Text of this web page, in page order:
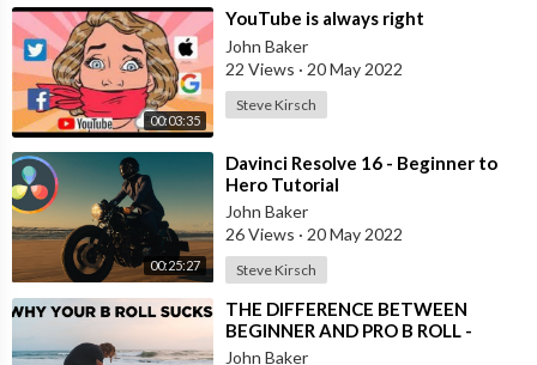
Arteck keyboard:https://geni.us/qn6BBhY
Zoom H6:https://geni.us/mMLqL7
Godox ES45 lights:https://geni.us/AEA9
Laptop (mine is discontinued, but this is a newer model):
https://geni.us/VHstojQ
Large contender microphone:
Shotgun mic:https://geni.us/RNxxN1
Rode boom arm: https://geni.us/dAnbQHq
Aputure light:https://geni.us/MWHAZ
My mouse:https://geni.us/6cMAeO
Godox tube lights:https://geni.us/WqF6
headphones (newer model):
BenQ screenbar:https://geni.us/BUSUX
Chair:https://geni.us/8Sh9ayL
00:03:35
⁣YouTube is always right
John Baker
22 Views · 20 May 2022
Steve Kirsch
00:25:27
⁣Davinci Resolve 16 - Beginner to
Hero Tutorial
John Baker
26 Views · 20 May 2022
Steve Kirsch
⁣THE DIFFERENCE BETWEEN
BEGINNER AND PRO B ROLL -
Behind the Scenes Demonstration
John Baker